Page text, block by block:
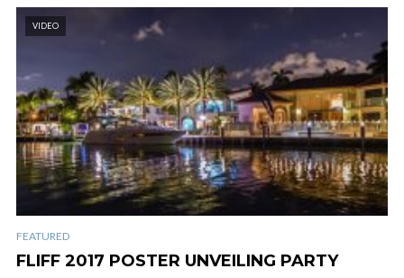
VIDEO
FEATURED
FLIFF 2017 POSTER UNVEILING PARTY